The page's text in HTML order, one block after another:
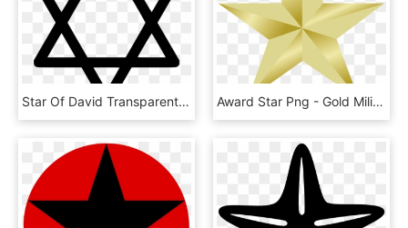
Star Of David Transparent Background - Star Of David, HD Png Download Award Star Png - Gold Military Star Png, Transparent Png